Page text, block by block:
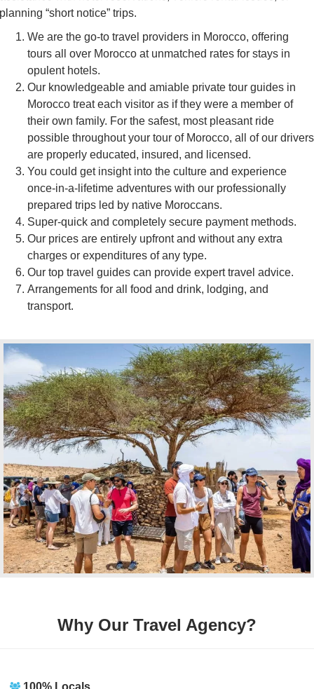
planning “short notice” trips.
We are the go-to travel providers in Morocco, offering
tours all over Morocco at unmatched rates for stays in
opulent hotels.
Our knowledgeable and amiable private tour guides in
Morocco treat each visitor as if they were a member of
their own family. For the safest, most pleasant ride
possible throughout your tour of Morocco, all of our drivers
are properly educated, insured, and licensed.
You could get insight into the culture and experience
once-in-a-lifetime adventures with our professionally
prepared trips led by native Moroccans.
Super-quick and completely secure payment methods.
Our prices are entirely upfront and without any extra
charges or expenditures of any type.
Our top travel guides can provide expert travel advice.
Arrangements for all food and drink, lodging, and
transport.
Why Our Travel Agency?
100% Locals